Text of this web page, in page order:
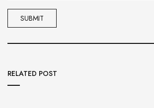
RELATED POST